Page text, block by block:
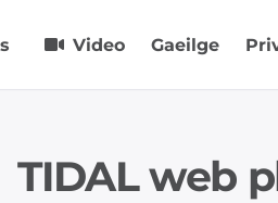
Video Gaeilge
TIDAL web